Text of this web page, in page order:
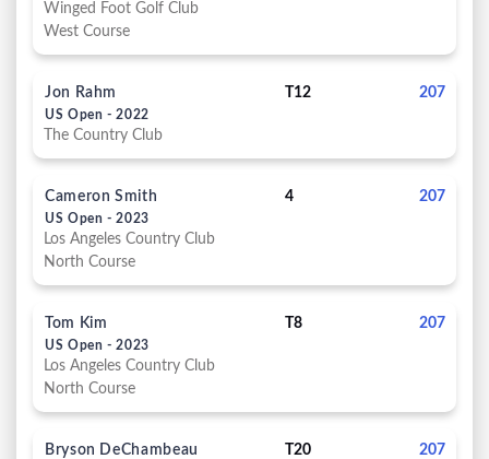
Winged Foot Golf Club
West Course
Jon Rahm
US Open - 2022
T12 207
The Country Club
Cameron Smith
US Open - 2023
4 207
Los Angeles Country Club
North Course
Tom Kim
US Open - 2023
T8 207
Los Angeles Country Club
North Course
Bryson DeChambeau T20 207